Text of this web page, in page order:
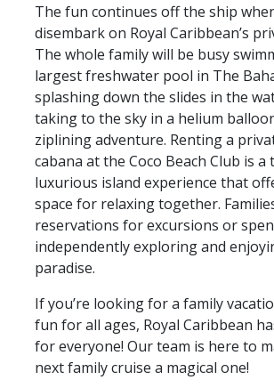
The fun continues off the ship
disembark on Royal Caribbean’s
The whole family will be busy
largest freshwater pool in The
splashing down the slides in the
taking to the sky in a helium
ziplining adventure. Renting a
cabana at the Coco Beach Club is a
luxurious island experience that
space for relaxing together.
reservations for excursions or
independently exploring and
paradise.
If you’re looking for a family
fun for all ages, Royal Caribbean
for everyone! Our team is here to
next family cruise a magical one!